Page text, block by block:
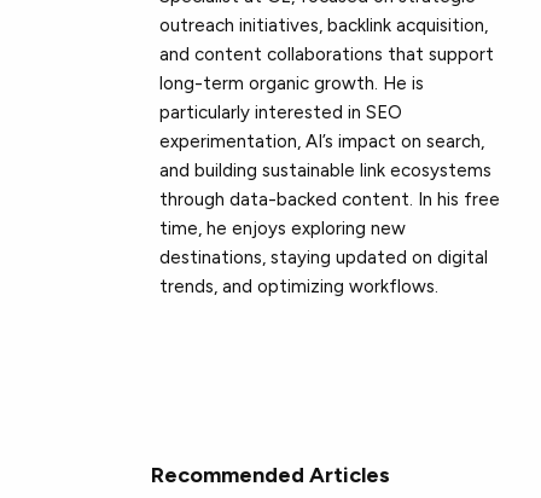
outreach initiatives, backlink acquisition,
and content collaborations that support
long-term organic growth. He is
particularly interested in SEO
experimentation, AI’s impact on search,
and building sustainable link ecosystems
through data-backed content. In his free
time, he enjoys exploring new
destinations, staying updated on digital
trends, and optimizing workflows.
Recommended Articles